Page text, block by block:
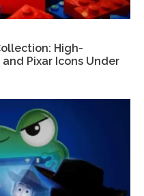
High-
Pixar Icons Under